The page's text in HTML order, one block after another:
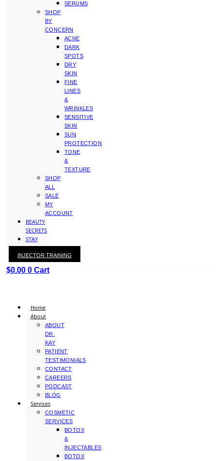
SERUMS
SHOP
BY
CONCERN
ACNE
DARK
SPOTS
DRY
SKIN
FINE
LINES
&
WRINKLES
SENSITIVE
SKIN
SUN
PROTECTION
TONE
&
TEXTURE
SHOP
ALL
SALE
MY
ACCOUNT
BEAUTY
SECRETS
STAY
WITH
KAY
$0.00 0 Cart
INJECTOR TRAINING
Home
About
ABOUT
DR.
KAY
PATIENT
TESTIMONIALS
CONTACT
CAREERS
PODCAST
BLOG
Services
COSMETIC
SERVICES
BOTOX
&
INJECTABLES
BOTOX